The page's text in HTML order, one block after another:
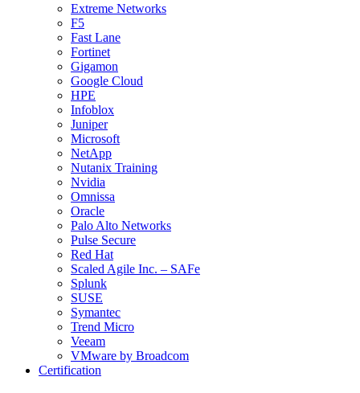
Extreme Networks
F5
Fast Lane
Fortinet
Gigamon
Google Cloud
HPE
Infoblox
Juniper
Microsoft
NetApp
Nutanix Training
Nvidia
Omnissa
Oracle
Palo Alto Networks
Pulse Secure
Red Hat
Scaled Agile Inc. – SAFe
Splunk
SUSE
Symantec
Trend Micro
Veeam
VMware by Broadcom
Certification